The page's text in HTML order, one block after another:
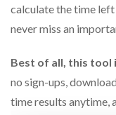
calculate the time left
never miss an
Best of all, this tool
no sign-ups,
time results anytime,